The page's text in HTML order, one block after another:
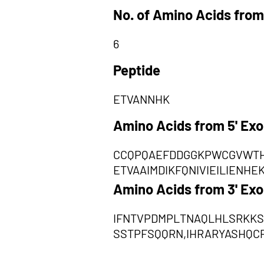
No. of Amino Acids
6
Peptide
ETVANNHK
Amino Acids from 5'
Amino Acids from 3'